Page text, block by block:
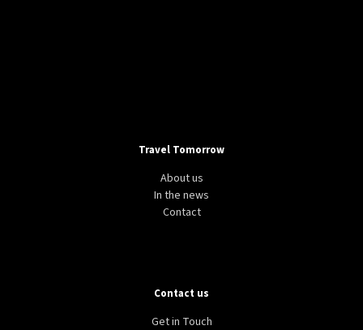
Travel Tomorrow
About us
In the news
Contact
Contact us
Get in Touch